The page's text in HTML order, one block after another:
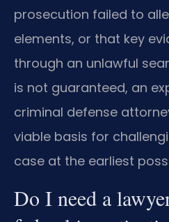
prosecution failed to
elements, or that key
through an unlawful
is not guaranteed, an
criminal defense
viable basis for
case at the earliest
Do I need a